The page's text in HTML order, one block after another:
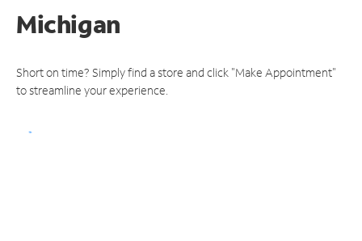
Michigan
Short on time? Simply find a store and click "Make Appointment"
to streamline your experience.